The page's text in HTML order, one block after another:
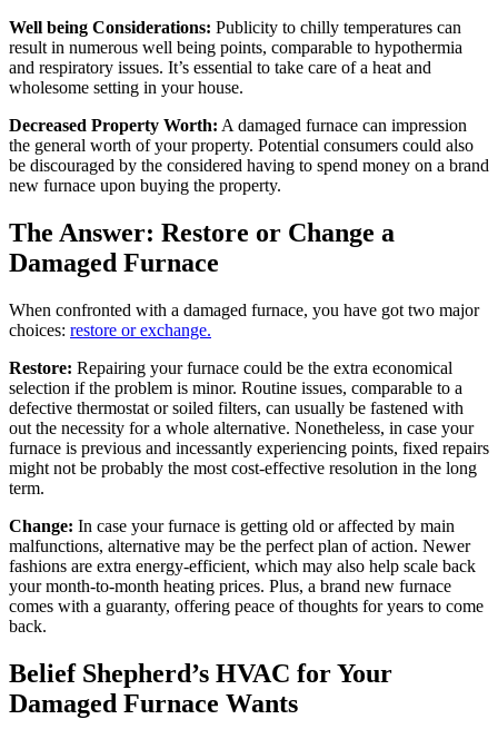
Well being Considerations: Publicity to chilly temperatures can
result in numerous well being points, comparable to hypothermia
and respiratory issues. It’s essential to take care of a heat and
wholesome setting in your house.
Decreased Property Worth: A damaged furnace can impression
the general worth of your property. Potential consumers could also
be discouraged by the considered having to spend money on a brand
new furnace upon buying the property.
The Answer: Restore or Change a
Damaged Furnace
When confronted with a damaged furnace, you have got two major
choices: restore or exchange.
Restore: Repairing your furnace could be the extra economical
selection if the problem is minor. Routine issues, comparable to a
defective thermostat or soiled filters, can usually be fastened with
out the necessity for a whole alternative. Nonetheless, in case your
furnace is previous and incessantly experiencing points, fixed repairs
might not be probably the most cost-effective resolution in the long
term.
Change: In case your furnace is getting old or affected by main
malfunctions, alternative may be the perfect plan of action. Newer
fashions are extra energy-efficient, which may also help scale back
your month-to-month heating prices. Plus, a brand new furnace
comes with a guaranty, offering peace of thoughts for years to come
back.
Belief Shepherd’s HVAC for Your
Damaged Furnace Wants